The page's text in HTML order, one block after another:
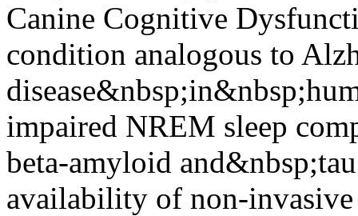
Canine Cognitive
condition analogous to
impaired NREM sleep
beta-amyloid
availability of non-